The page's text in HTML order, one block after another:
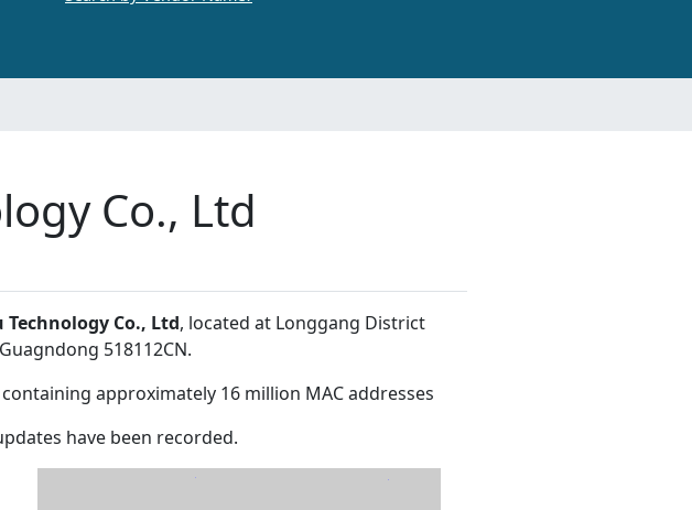
Co., Ltd
Co., Ltd, located at Longgang District
518112CN.
approximately 16 million MAC addresses
have been recorded.